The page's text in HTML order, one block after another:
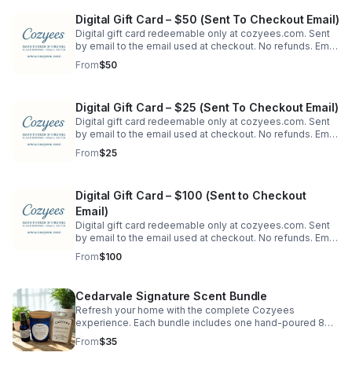
Digital Gift Card – $50 (Sent To Checkout Email)
Digital gift card redeemable only at cozyees.com. Sent
by email to the email used at checkout. No refunds. Email
may be forwarded. To send directly to a recipient's
email, order on our website.
From$50
Digital Gift Card – $25 (Sent To Checkout Email)
Digital gift card redeemable only at cozyees.com. Sent
by email to the email used at checkout. No refunds. Email
may be forwarded. To send directly to a recipient's
email, order on our website.
From$25
Digital Gift Card – $100 (Sent to Checkout
Email)
Digital gift card redeemable only at cozyees.com. Sent
by email to the email used at checkout. No refunds. Email
may be forwarded. To send directly to a recipient's
email, order on our website.
From$100
Cedarvale Signature Scent Bundle
Refresh your home with the complete Cozyees
experience. Each bundle includes one hand-poured 8
oz. soy candle in a blue jar, a matching wax melt
clamshell, and a 1 oz. room & linen spray.
From$35